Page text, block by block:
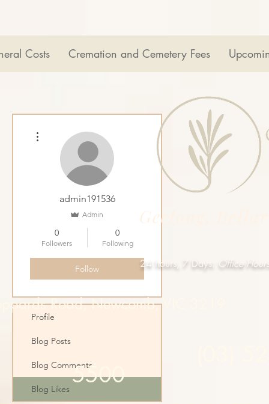
Costs Cremation and Cemetery Fees
Geelong,
24 hours, 7 Days: Office
Road, Newcomb, VIC 3219
5500
admin191536
Admin
0
Followers
0
Following
Follow
Profile
Blog Posts
Blog Comments
Blog Likes